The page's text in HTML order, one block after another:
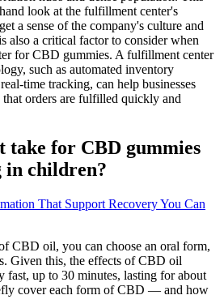
look at the fulfillment center's
a sense of the company's culture and
also a critical factor to consider when
for CBD gummies. A fulfillment center
such as automated inventory
time tracking, can help businesses
that orders are fulfilled quickly and
take for CBD gummies
in children?
That Support Recovery You Can
CBD oil, you can choose an oral form,
Given this, the effects of CBD oil
fast, up to 30 minutes, lasting for about
cover each form of CBD — and how